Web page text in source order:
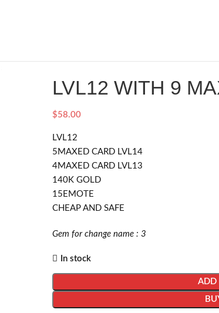
LVL12 WITH 9
$58.00
LVL12
5MAXED CARD LVL14
4MAXED CARD LVL13
140K GOLD
15EMOTE
CHEAP AND SAFE
Gem for change name : 3
In stock
ADD